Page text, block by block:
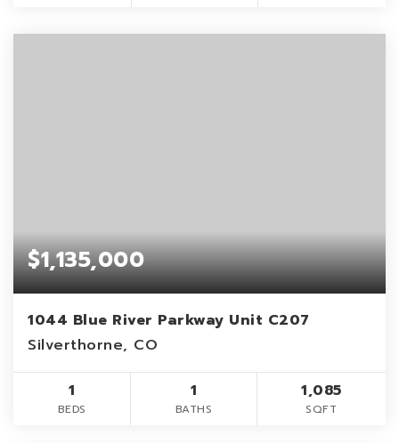
$1,135,000
1044 Blue River Parkway Unit C207
Silverthorne, CO
1
BEDS
1
BATHS
1,085
SQFT